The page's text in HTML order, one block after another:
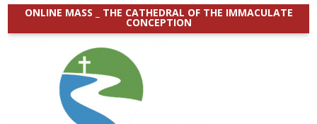
ONLINE MASS _ THE CATHEDRAL OF THE IMMACULATE
CONCEPTION